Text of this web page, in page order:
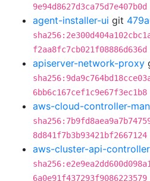
9e94d8627d3ca75d7e407b0d
agent-installer-ui git
f2aa8fc7cb021f08886d636d
apiserver-network-proxy
6bb6c167cef1c9e67f3ec1b8
aws-cloud-controller-
8d841f7b3b93421bf2667124
aws-cluster-api-
6a0e91f437293f9086223579